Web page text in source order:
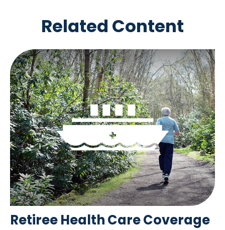
Related Content
Retiree Health Care Coverage